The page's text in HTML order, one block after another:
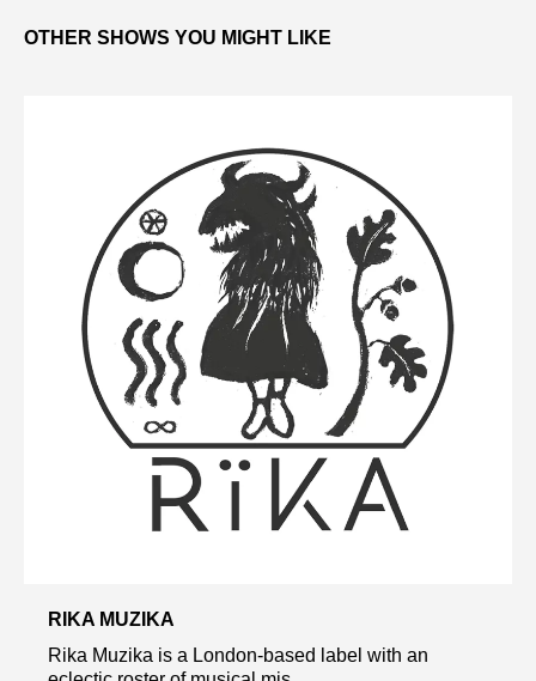
OTHER SHOWS YOU MIGHT LIKE
RIKA MUZIKA
Rika Muzika is a London-based label with an